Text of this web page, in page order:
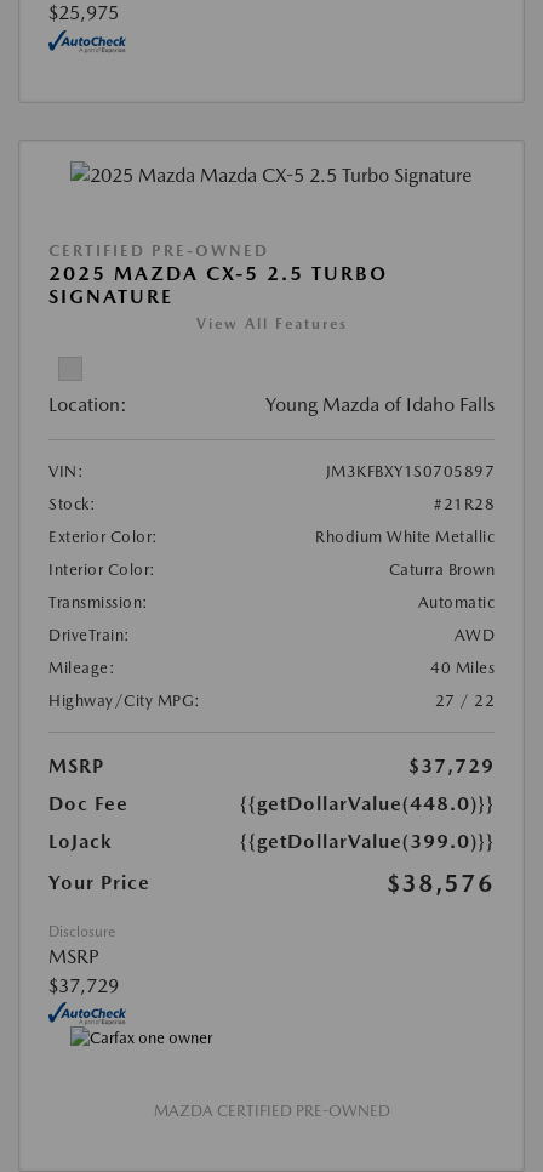
$25,975
CERTIFIED PRE-OWNED
2025 MAZDA CX-5 2.5 TURBO
SIGNATURE
View All Features
Location: Young Mazda of Idaho Falls
VIN:
JM3KFBXY1S0705897
Stock:
#21R28
Exterior Color:
Rhodium White Metallic
Interior Color:
Caturra Brown
Transmission:
Automatic
DriveTrain:
AWD
Mileage:
40 Miles
Highway/City MPG:
27 / 22
MSRP
$37,729
Doc Fee
{{getDollarValue(448.0)}}
LoJack
{{getDollarValue(399.0)}}
Your Price
$38,576
Disclosure
MSRP
$37,729
MAZDA CERTIFIED PRE-OWNED